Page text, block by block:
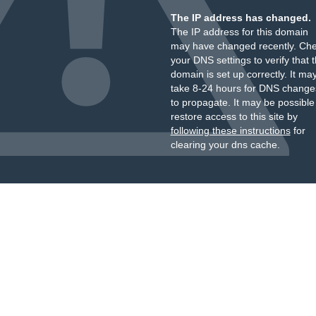
The IP address has changed.
The IP address for this domain
may have changed recently.
your DNS settings to verify that
domain is set up correctly. It
take 8-24 hours for DNS
to propagate. It may be
restore access to this site by
following these instructionsfor
clearing your dns cache.